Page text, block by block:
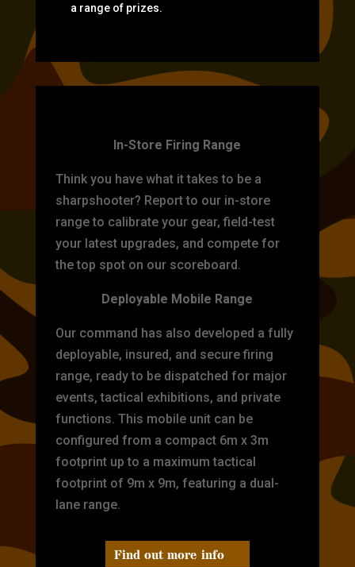
a range of prizes.
In-Store Firing Range
Think you have what it takes to be a
sharpshooter? Report to our in-store
range to calibrate your gear, field-test
your latest upgrades, and compete for
the top spot on our scoreboard.
Deployable Mobile Range
Our command has also developed a fully
deployable, insured, and secure firing
range, ready to be dispatched for major
events, tactical exhibitions, and private
functions. This mobile unit can be
configured from a compact 6m x 3m
footprint up to a maximum tactical
footprint of 9m x 9m, featuring a dual-
lane range.
Find out more info